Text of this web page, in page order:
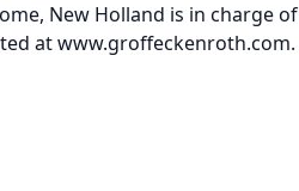
New Holland is in charge of
at www.groffeckenroth.com.